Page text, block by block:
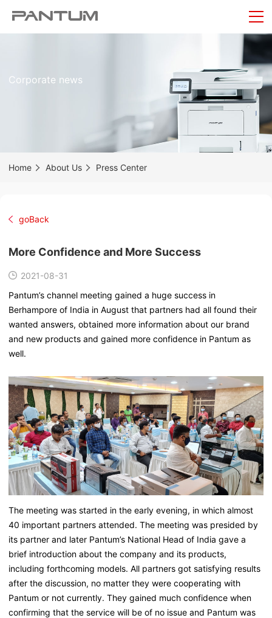
Corporate news
Home About Us Press Center
goBack
More Confidence and More Success
2021-08-31
Pantum’s channel meeting gained a huge success in
Berhampore of India in August that partners had all found their
wanted answers, obtained more information about our brand
and new products and gained more confidence in Pantum as
well.
The meeting was started in the early evening, in which almost
40 important partners attended. The meeting was presided by
its partner and later Pantum’s National Head of India gave a
brief introduction about the company and its products,
including forthcoming models. All partners got satisfying results
after the discussion, no matter they were cooperating with
Pantum or not currently. They gained much confidence when
confirming that the service will be of no issue and Pantum was